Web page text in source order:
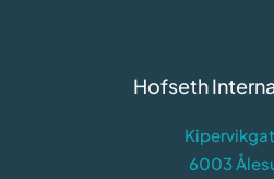
Hofseth
6003